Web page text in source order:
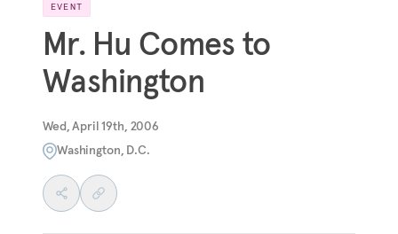
EVENT
Mr. Hu Comes to
Washington
Wed, April 19th, 2006
Washington, D.C.